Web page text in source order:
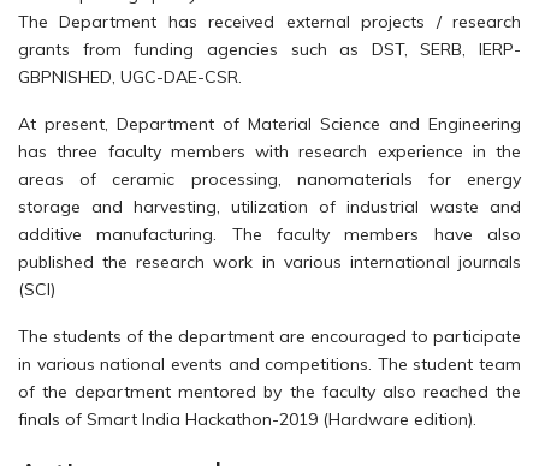
The Department has received external projects / research
grants from funding agencies such as DST, SERB, IERP-
GBPNISHED, UGC-DAE-CSR.
At present, Department of Material Science and Engineering
has three faculty members with research experience in the
areas of ceramic processing, nanomaterials for energy
storage and harvesting, utilization of industrial waste and
additive manufacturing. The faculty members have also
published the research work in various international journals
(SCI)
The students of the department are encouraged to participate
in various national events and competitions. The student team
of the department mentored by the faculty also reached the
finals of Smart India Hackathon-2019 (Hardware edition).